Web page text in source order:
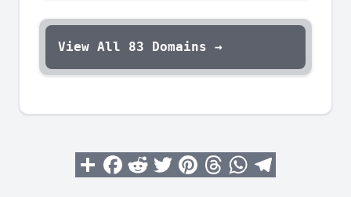
View All 83 Domains →